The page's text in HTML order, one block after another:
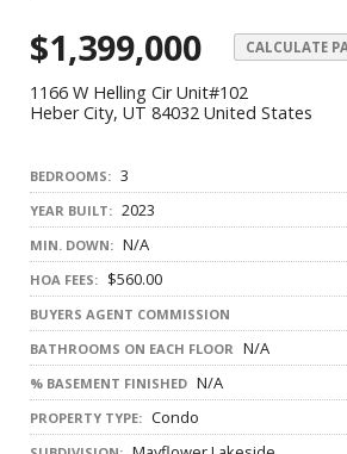
$1,399,000 CALCULATE
1166 W Helling Cir Unit#102
Heber City, UT 84032 United States
BEDROOMS: 3
YEAR BUILT: 2023
MIN. DOWN: N/A
HOA FEES: $560.00
BUYERS AGENT COMMISSION
BATHROOMS ON EACH FLOOR N/A
% BASEMENT FINISHED N/A
PROPERTY TYPE: Condo